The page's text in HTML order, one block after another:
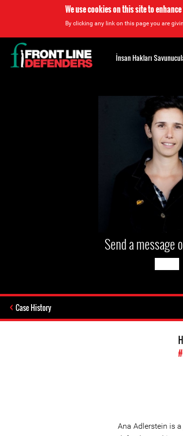
We use cookies on this site to
By clicking any link on this page you are
Send a message
Case History
Ana Adlerstein is
Back
to
top
İnsan Hakları